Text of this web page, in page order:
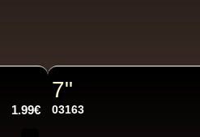
1.99€
7"
03163